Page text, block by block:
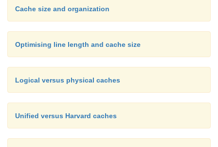
Cache size and organization
Optimising line length and cache size
Logical versus physical caches
Unified versus Harvard caches